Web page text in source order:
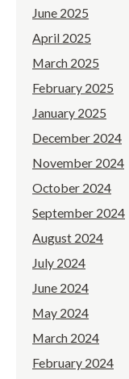
June 2025
April 2025
March 2025
February 2025
January 2025
December 2024
November 2024
October 2024
September 2024
August 2024
July 2024
June 2024
May 2024
March 2024
February 2024